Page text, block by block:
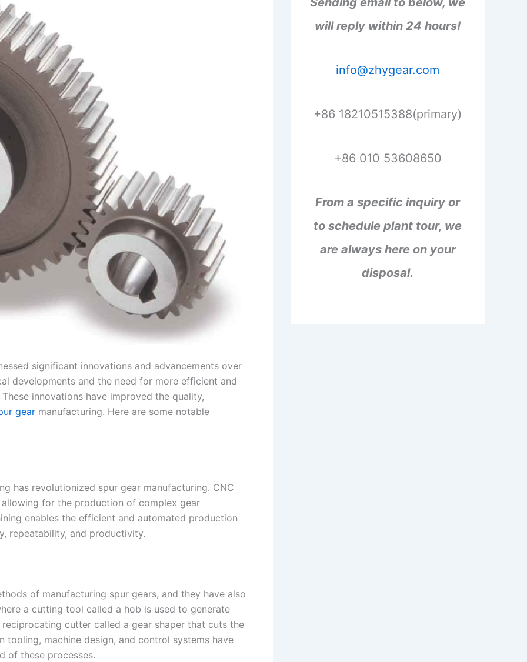
significant innovations and advancements over
developments and the need for more efficient and
innovations have improved the quality,
gear manufacturing. Here are some notable
has revolutionized spur gear manufacturing. CNC
for the production of complex gear
enables the efficient and automated production
repeatability, and productivity.
of manufacturing spur gears, and they have also
a cutting tool called a hob is used to generate
cutter called a gear shaper that cuts the
tooling, machine design, and control systems have
of these processes.
will reply within 24 hours!
info@zhygear.com
+86 18210515388(primary)
+86 010 53608650
From a specific inquiry or
to schedule plant tour, we
are always here on your
disposal.